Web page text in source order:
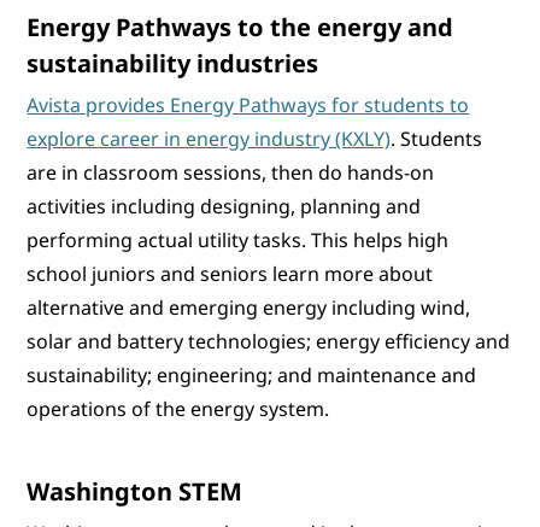
Energy Pathways to the energy and
sustainability industries
Avista provides Energy Pathways for students to
explore career in energy industry (KXLY). Students
are in classroom sessions, then do hands-on
activities including designing, planning and
performing actual utility tasks. This helps high
school juniors and seniors learn more about
alternative and emerging energy including wind,
solar and battery technologies; energy efficiency and
sustainability; engineering; and maintenance and
operations of the energy system.
Washington STEM